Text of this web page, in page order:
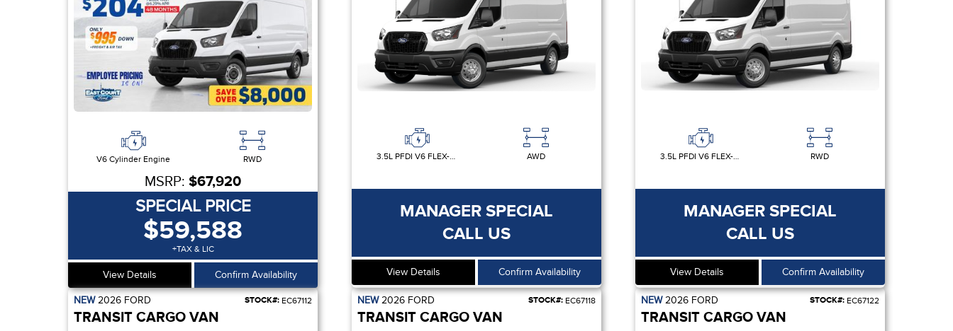
V6 Cylinder Engine RWD
MSRP: $67,920
SPECIAL PRICE
$59,588
+TAX & LIC
View Details Confirm Availability
3.5L PFDI V6 FLEX-FUEL AWD
MANAGER SPECIAL
CALL US
View Details Confirm Availability
3.5L PFDI V6 FLEX-FUEL RWD
MANAGER SPECIAL
CALL US
View Details Confirm Availability
NEW2026 FORD STOCK#: EC67112
TRANSIT CARGO VAN
NEW2026 FORD STOCK#: EC67118
TRANSIT CARGO VAN
NEW2026 FORD STOCK#: EC67122
TRANSIT CARGO VAN